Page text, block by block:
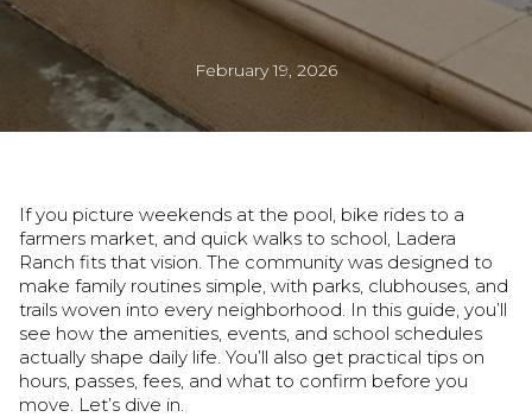
February 19, 2026
If you picture weekends at the pool, bike rides to a
farmers market, and quick walks to school, Ladera
Ranch fits that vision. The community was designed to
make family routines simple, with parks, clubhouses, and
trails woven into every neighborhood. In this guide, you’ll
see how the amenities, events, and school schedules
actually shape daily life. You’ll also get practical tips on
hours, passes, fees, and what to confirm before you
move. Let’s dive in.